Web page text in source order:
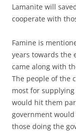
Lamanite will
cooperate with
Famine is
years towards the
came along with
The people of the
most for
would hit them
government
those doing the